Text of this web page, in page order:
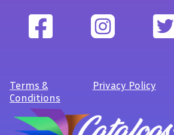
Terms &
Conditions
Privacy Policy